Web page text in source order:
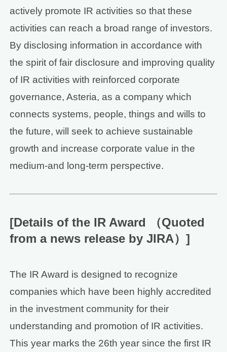
actively promote IR activities so that these
activities can reach a broad range of investors.
By disclosing information in accordance with
the spirit of fair disclosure and improving quality
of IR activities with reinforced corporate
governance, Asteria, as a company which
connects systems, people, things and wills to
the future, will seek to achieve sustainable
growth and increase corporate value in the
medium-and long-term perspective.
[Details of the IR Award （Quoted
from a news release by JIRA）]
The IR Award is designed to recognize
companies which have been highly accredited
in the investment community for their
understanding and promotion of IR activities.
This year marks the 26th year since the first IR